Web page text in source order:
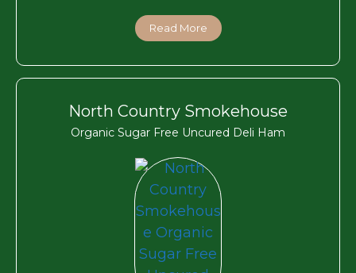
Read More
North Country Smokehouse
Organic Sugar Free Uncured Deli Ham